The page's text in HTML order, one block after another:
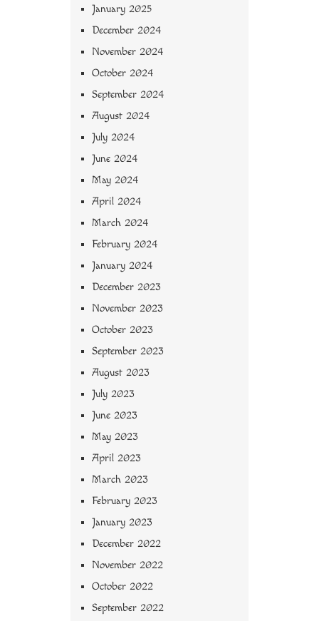
January 2025
December 2024
November 2024
October 2024
September 2024
August 2024
July 2024
June 2024
May 2024
April 2024
March 2024
February 2024
January 2024
December 2023
November 2023
October 2023
September 2023
August 2023
July 2023
June 2023
May 2023
April 2023
March 2023
February 2023
January 2023
December 2022
November 2022
October 2022
September 2022